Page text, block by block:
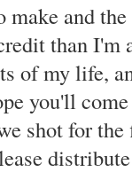
and
than
of my life,
you'll
shot for